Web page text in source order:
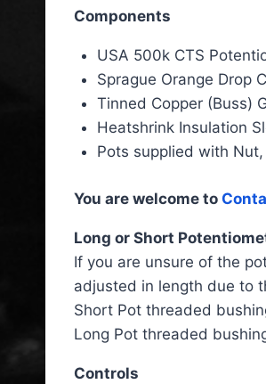
Components
USA 500k CTS
Sprague Orange Drop
Tinned Copper (Buss)
Heatshrink Insulation
Pots supplied with
You are welcome to
Long or Short
If you are unsure of the
adjusted in length due to
Short Pot threaded
Long Pot threaded
Controls